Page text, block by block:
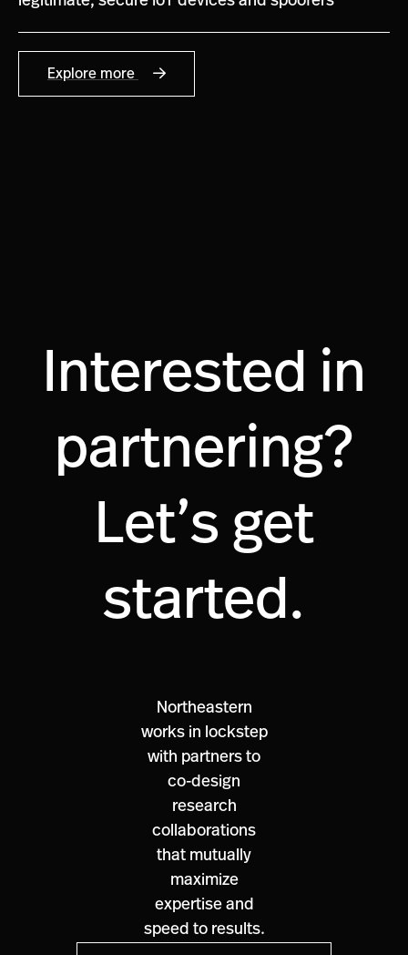
Explore more
Interested in
partnering?
Let’s get
started.
Northeastern
works in lockstep
with partners to
co-design
research
collaborations
that mutually
maximize
expertise and
speed to results.